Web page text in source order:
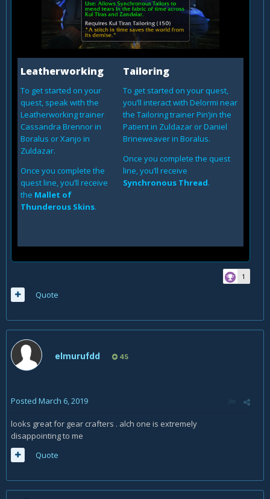
Leatherworking
To get started on your
quest, speak with the
Leatherworking trainer
Cassandra Brennor in
Boralus or Xanjo in
Zuldazar.
Once you complete the
quest line, you’ll receive
the Mallet of
Thunderous Skins.
Tailoring
To get started on your quest,
you’ll interact with Delormi near
the Tailoring trainer Pin’jin the
Patient in Zuldazar or Daniel
Brineweaver in Boralus.
Once you complete the quest
line, you’ll receive
Synchronous Thread.
1
Quote
elmurufdd 45
Posted March 6, 2019
looks great for gear crafters . alch one is extremely
disappointing to me
Quote